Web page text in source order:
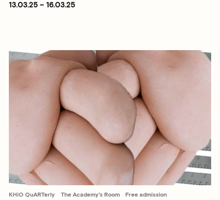
13.03.25 – 16.03.25
KHiO QuARTerly The Academy's Room Free admission